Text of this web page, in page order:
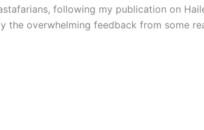
following my publication on
the overwhelming feedback from some